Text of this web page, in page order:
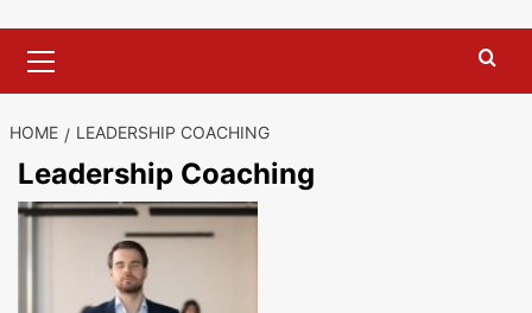
Menu
HOME LEADERSHIP COACHING
Leadership Coaching